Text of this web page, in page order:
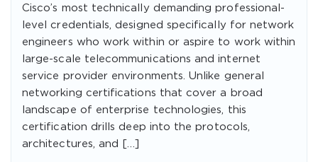
Cisco’s most technically demanding professional-
level credentials, designed specifically for network
engineers who work within or aspire to work within
large-scale telecommunications and internet
service provider environments. Unlike general
networking certifications that cover a broad
landscape of enterprise technologies, this
certification drills deep into the protocols,
architectures, and […]